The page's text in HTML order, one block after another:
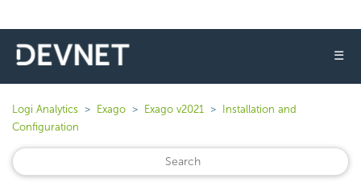
☰
Logi Analytics Exago Exago v2021
Installation and
Configuration